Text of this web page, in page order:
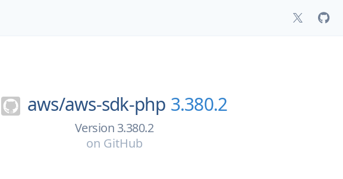
aws/aws-sdk-php 3.380.2
Version 3.380.2
on GitHub